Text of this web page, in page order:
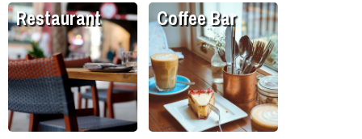
Restaurant Coffee Bar